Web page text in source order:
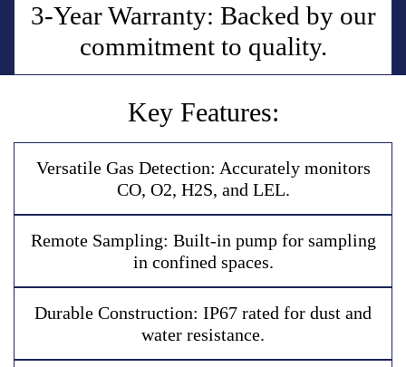
3-Year Warranty: Backed by our
commitment to quality.
Key Features:
Versatile Gas Detection: Accurately monitors
CO, O2, H2S, and LEL.
Remote Sampling: Built-in pump for sampling
in confined spaces.
Durable Construction: IP67 rated for dust and
water resistance.